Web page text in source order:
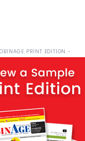
PRINT EDITION -